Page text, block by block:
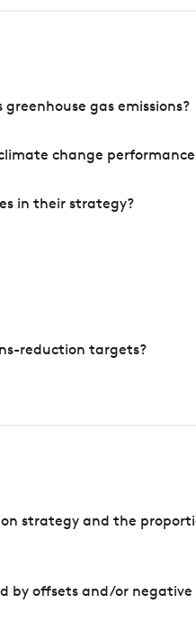
gas emissions?
change
in their strategy?
reduction targets?
strategy and the
offsets and/or negative